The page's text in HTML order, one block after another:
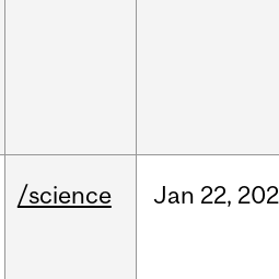
/science Jan 22,